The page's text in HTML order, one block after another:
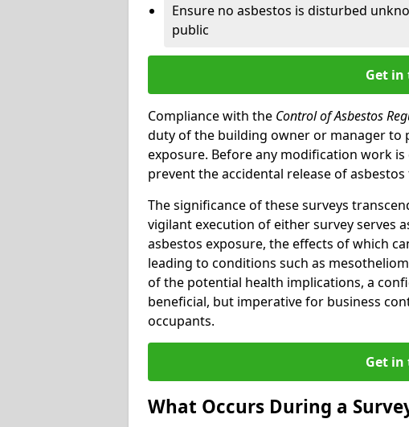
Ensure no asbestos is disturbed
public
Get in
Compliance with the Control of Asbestos
duty of the building owner or manager to
exposure. Before any modification work
prevent the accidental release of asbestos
The significance of these surveys
vigilant execution of either survey serves
asbestos exposure, the effects of which
leading to conditions such as
of the potential health implications, a
beneficial, but imperative for business
occupants.
Get in
What Occurs During a